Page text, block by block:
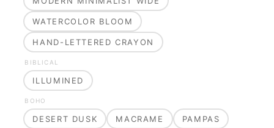
WATERCOLOR BLOOM
HAND-LETTERED CRAYON
BIBLICAL
ILLUMINED
BOHO
DESERT DUSK MACRAME PAMPAS